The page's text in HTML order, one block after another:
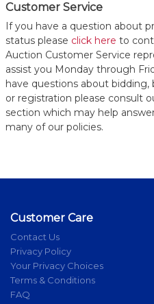
Customer Service
If you have a question about
status please click here to
Auction Customer Service
assist you Monday through
have questions about
or registration please consult
section which may help
many of our policies.
Customer Care
Contact Us
Privacy Policy
Your Privacy Choices
Terms & Conditions
FAQ